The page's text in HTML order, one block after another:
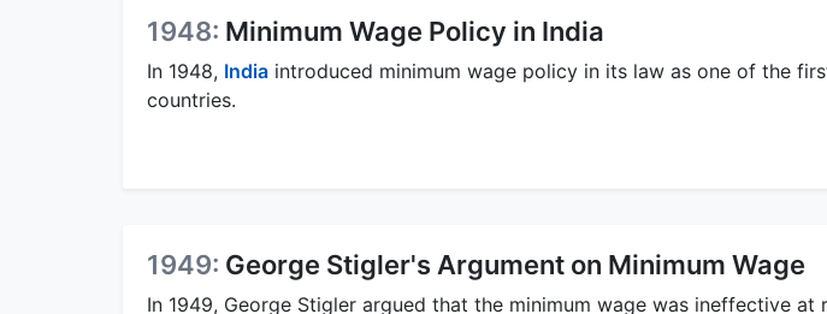
1948: Minimum Wage Policy in India
In 1948, India introduced minimum wage policy in its law as one of the
countries.
1949: George Stigler's Argument on Minimum Wage
In 1949, George Stigler argued that the minimum wage was ineffective at